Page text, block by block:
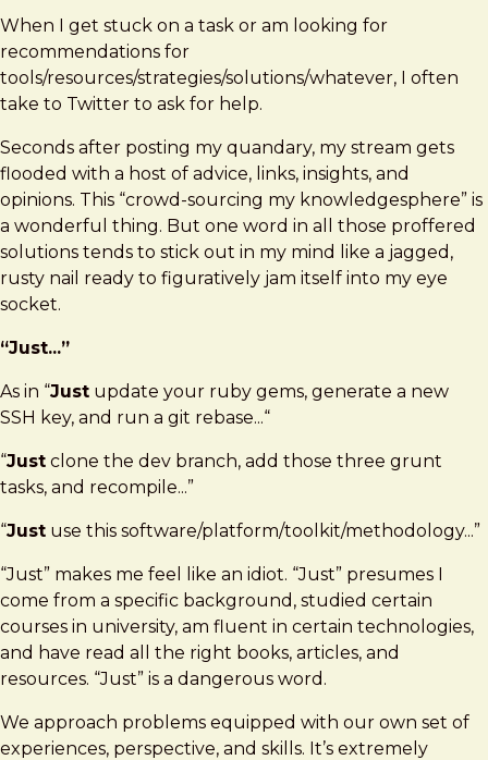
When I get stuck on a task or am looking for
recommendations for
tools/resources/strategies/solutions/whatever, I often
take to Twitter to ask for help.
Seconds after posting my quandary, my stream gets
flooded with a host of advice, links, insights, and
opinions. This “crowd-sourcing my knowledgesphere” is
a wonderful thing. But one word in all those proffered
solutions tends to stick out in my mind like a jagged,
rusty nail ready to figuratively jam itself into my eye
socket.
“Just...”
As in “Just update your ruby gems, generate a new
SSH key, and run a git rebase...“
“Just clone the dev branch, add those three grunt
tasks, and recompile...”
“Just use this software/platform/toolkit/methodology...”
“Just” makes me feel like an idiot. “Just” presumes I
come from a specific background, studied certain
courses in university, am fluent in certain technologies,
and have read all the right books, articles, and
resources. “Just” is a dangerous word.
We approach problems equipped with our own set of
experiences, perspective, and skills. It’s extremely